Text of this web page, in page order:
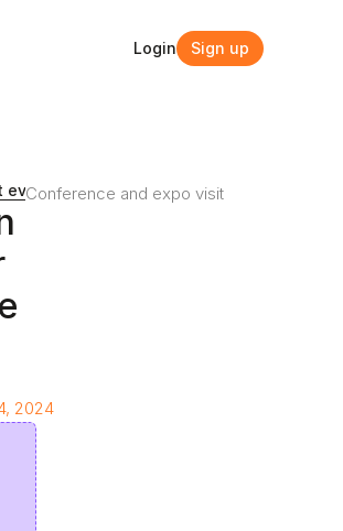
events and webinars
Conference and expo visit
2024
Login Sign up